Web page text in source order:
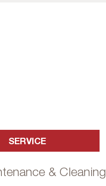
SERVICE
& Cleaning